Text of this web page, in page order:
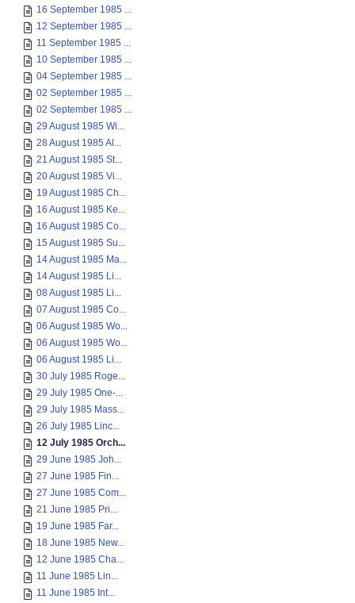
16 September 1985 ...
12 September 1985 ...
11 September 1985 ...
10 September 1985 ...
04 September 1985 ...
02 September 1985 ...
02 September 1985 ...
29 August 1985 Wi...
28 August 1985 Al...
21 August 1985 St...
20 August 1985 Vi...
19 August 1985 Ch...
16 August 1985 Ke...
16 August 1985 Co...
15 August 1985 Su...
14 August 1985 Ma...
14 August 1985 Li...
08 August 1985 Li...
07 August 1985 Co...
06 August 1985 Wo...
06 August 1985 Wo...
06 August 1985 Li...
30 July 1985 Roge...
29 July 1985 One-...
29 July 1985 Mass...
26 July 1985 Linc...
12 July 1985 Orch...
29 June 1985 Joh...
27 June 1985 Fin...
27 June 1985 Com...
21 June 1985 Pri...
19 June 1985 Far...
18 June 1985 New...
12 June 1985 Cha...
11 June 1985 Lin...
11 June 1985 Int...